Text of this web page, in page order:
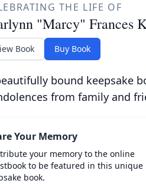
THE LIFE OF
"Marcy" Frances
Book Buy Book
bound keepsake
from family and
Your Memory
your memory to the online
to be featured in this unique
book.